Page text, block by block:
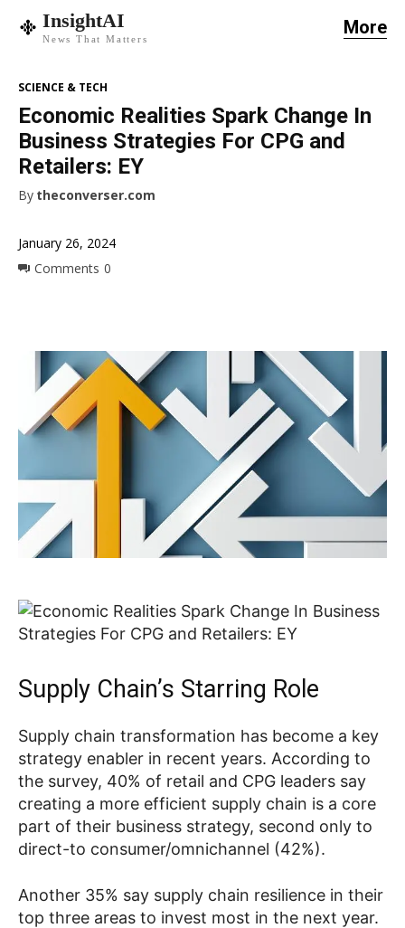
InsightAI
News That Matters
More
January 26, 2024
Comments 0
SCIENCE & TECH
Economic Realities Spark Change In
Business Strategies For CPG and
Retailers: EY
By theconverser.com
Supply Chain’s Starring Role
Supply chain transformation has become a key
strategy enabler in recent years. According to
the survey, 40% of retail and CPG leaders say
creating a more efficient supply chain is a core
part of their business strategy, second only to
direct-to consumer/omnichannel (42%).
Another 35% say supply chain resilience in their
top three areas to invest most in the next year.